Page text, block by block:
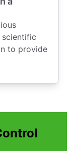
to provide